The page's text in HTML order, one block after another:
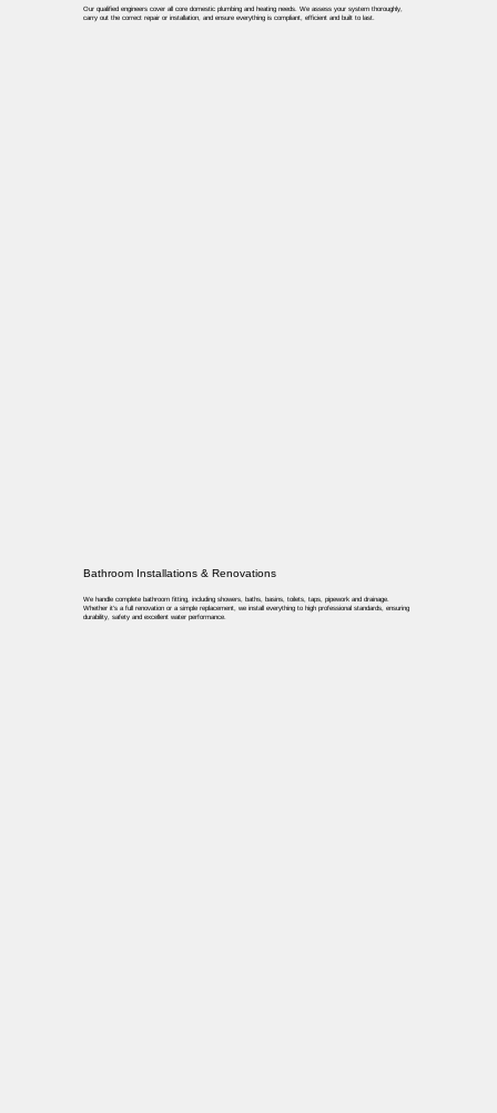
Our qualified engineers cover all core domestic plumbing and heating needs. We assess your system thoroughly,
carry out the correct repair or installation, and ensure everything is compliant, efficient and built to last.
Bathroom Installations & Renovations
We handle complete bathroom fitting, including showers, baths, basins, toilets, taps, pipework and drainage.
Whether it’s a full renovation or a simple replacement, we install everything to high professional standards, ensuring
durability, safety and excellent water performance.